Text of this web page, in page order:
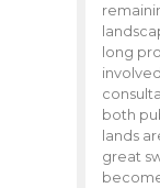
long
both
lands
great